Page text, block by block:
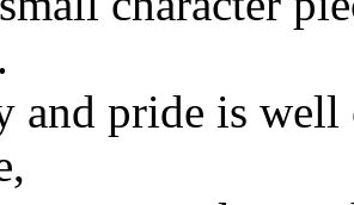
and pride is